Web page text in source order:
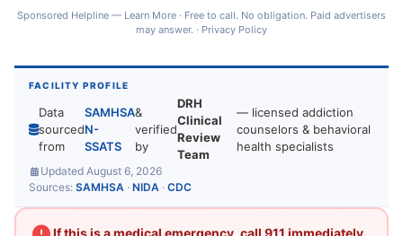
Sponsored Helpline — Learn More · Free to call. No obligation. Paid advertisers
may answer. · Privacy Policy
FACILITY PROFILE
Data
sourced
from
SAMHSA
N-
SSATS
&
verified
by
DRH
Clinical
Review
Team
— licensed addiction
counselors & behavioral
health specialists
Updated August 6, 2026
Sources: SAMHSA · NIDA · CDC
If this is a medical emergency, call 911 immediately.